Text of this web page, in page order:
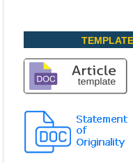
TEMPLATE